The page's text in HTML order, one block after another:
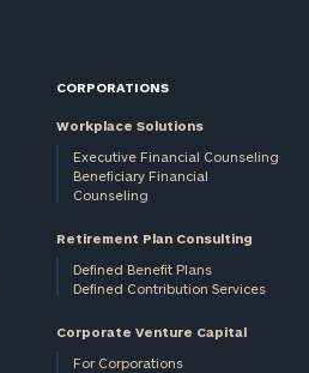
CORPORATIONS
Workplace Solutions
Executive Financial Counseling
Beneficiary Financial
Counseling
Retirement Plan Consulting
Defined Benefit Plans
Defined Contribution Services
Corporate Venture Capital
For Corporations